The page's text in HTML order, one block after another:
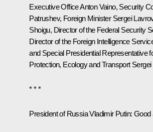
Executive OfficeAnton Vaino, Security
Patrushev, Foreign Minister Sergei
Shoigu, Director of the Federal Security
Director of the Foreign Intelligence
and Special Presidential Representative
Protection, Ecology and Transport
* * *
President of Russia Vladimir Putin: Good